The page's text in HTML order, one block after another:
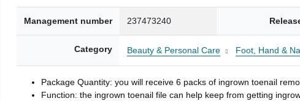
Management number 237473240
Category Beauty & Personal Care Foot, Hand &
Package Quantity: you will receive 6 packs of ingrown toenail
Function: the ingrown toenail file can help keep from getting